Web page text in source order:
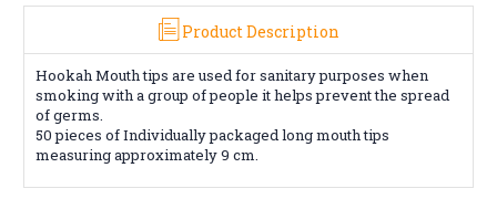
Product Description
Hookah Mouth tips are used for sanitary purposes when
smoking with a group of people it helps prevent the spread
of germs.
50 pieces of Individually packaged long mouth tips
measuring approximately 9 cm.